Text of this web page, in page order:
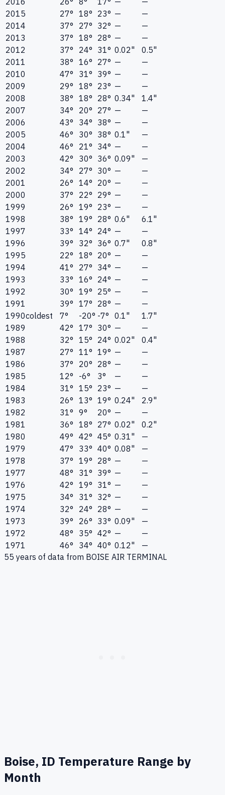
2015
27° 18° 23° —
—
2014
37° 27° 32° —
—
2013
37° 18° 28° —
—
2012
37° 24° 31° 0.02"
0.5"
2011
38° 16° 27° —
—
2010
47° 31° 39° —
—
2009
29° 18° 23° —
—
2008
38° 18° 28° 0.34"
1.4"
2007
34° 20° 27° —
—
2006
43° 34° 38° —
—
2005
46° 30° 38° 0.1"
—
2004
46° 21° 34° —
—
2003
42° 30° 36° 0.09"
—
2002
34° 27° 30° —
—
2001
26° 14° 20° —
—
2000
37° 22° 29° —
—
1999
26° 19° 23° —
—
1998
38° 19° 28° 0.6"
6.1"
1997
33° 14° 24° —
—
1996
39° 32° 36° 0.7"
0.8"
1995
22° 18° 20° —
—
1994
41° 27° 34° —
—
1993
33° 16° 24° —
—
1992
30° 19° 25° —
—
1991
39° 17° 28° —
—
1990coldest 7° -20° -7° 0.1"
1.7"
1989
42° 17° 30° —
—
1988
32° 15° 24° 0.02"
0.4"
1987
27° 11° 19° —
—
1986
37° 20° 28° —
—
1985
12° -6° 3° —
—
1984
31° 15° 23° —
—
1983
26° 13° 19° 0.24"
2.9"
1982
31° 9° 20° —
—
1981
36° 18° 27° 0.02"
0.2"
1980
49° 42° 45° 0.31"
—
1979
47° 33° 40° 0.08"
—
1978
37° 19° 28° —
—
1977
48° 31° 39° —
—
1976
42° 19° 31° —
—
1975
34° 31° 32° —
—
1974
32° 24° 28° —
—
1973
39° 26° 33° 0.09"
—
1972
48° 35° 42° —
—
1971
46° 34° 40° 0.12"
—
55 years of data from BOISE AIR TERMINAL
Boise, ID Temperature Range by
Month